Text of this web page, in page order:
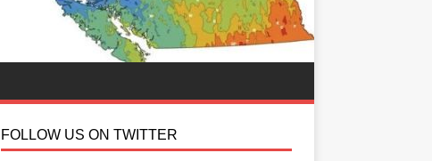
FOLLOW US ON TWITTER